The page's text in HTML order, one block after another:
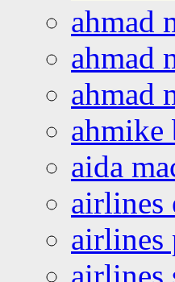
ahmad
ahmad
ahmad
ahmike
aida
airlines
airlines
airlines